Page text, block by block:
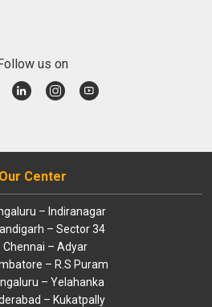
us on
Our Center
– Indiranagar
– Sector 34
Chennai – Adyar
– R.S Puram
– Yelahanka
– Kukatpally